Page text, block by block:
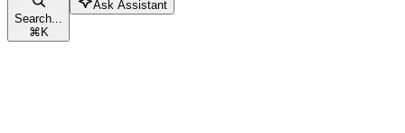
Search...
⌘K
Ask Assistant